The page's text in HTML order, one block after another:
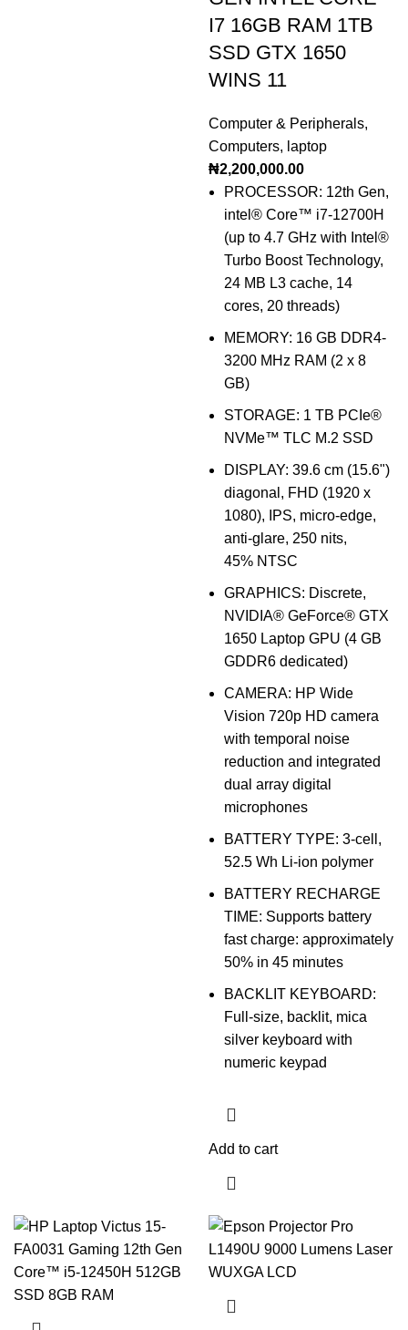
I7 16GB RAM 1TB
SSD GTX 1650
WINS 11
Computer & Peripherals,
Computers, laptop
₦2,200,000.00
PROCESSOR: 12th Gen,
intel® Core™ i7-12700H
(up to 4.7 GHz with Intel®
Turbo Boost Technology,
24 MB L3 cache, 14
cores, 20 threads)
MEMORY: 16 GB DDR4-
3200 MHz RAM (2 x 8
GB)
STORAGE: 1 TB PCIe®
NVMe™ TLC M.2 SSD
DISPLAY: 39.6 cm (15.6")
diagonal, FHD (1920 x
1080), IPS, micro-edge,
anti-glare, 250 nits,
45% NTSC
GRAPHICS: Discrete,
NVIDIA® GeForce® GTX
1650 Laptop GPU (4 GB
GDDR6 dedicated)
CAMERA: HP Wide
Vision 720p HD camera
with temporal noise
reduction and integrated
dual array digital
microphones
BATTERY TYPE: 3-cell,
52.5 Wh Li-ion polymer
BATTERY RECHARGE
TIME: Supports battery
fast charge: approximately
50% in 45 minutes
BACKLIT KEYBOARD:
Full-size, backlit, mica
silver keyboard with
numeric keypad
Add to cart